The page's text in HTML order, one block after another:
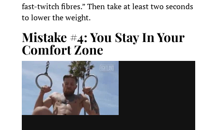
fast-twitch fibres.” Then take at least two seconds
to lower the weight.
Mistake #4: You Stay In Your
Comfort Zone